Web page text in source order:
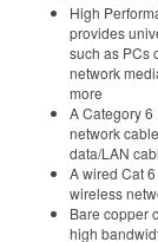
High
provides
such as PCs
network
more
A Category 6
network
data/LAN
A wired Cat
wireless
Bare copper
high